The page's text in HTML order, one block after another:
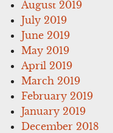
August 2019
July 2019
June 2019
May 2019
April 2019
March 2019
February 2019
January 2019
December 2018